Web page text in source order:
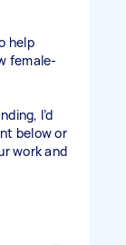
help
female-
I’d
below or
work and